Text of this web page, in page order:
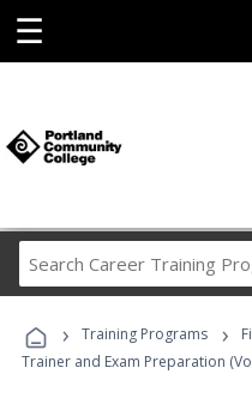
☰
› Training Programs ›
Trainer and Exam Preparation